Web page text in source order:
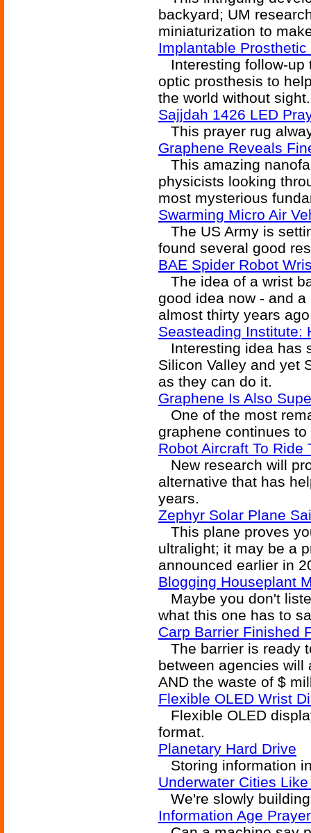
backyard; UM
miniaturization to
Implantable
Interesting follow-up
optic prosthesis to
the world without sight.
Sajjdah 1426 LED
This prayer rug
Graphene Reveals
This amazing
physicists looking
most mysterious
Swarming Micro Air
The US Army is
found several good
BAE Spider Robot
The idea of a wrist
good idea now - and
almost thirty years
Seasteading Institute:
Interesting idea has
Silicon Valley and yet
as they can do it.
Graphene Is Also
One of the most
graphene continues to
Robot Aircraft To Ride
New research will
alternative that has
years.
Zephyr Solar Plane
This plane proves
ultralight; it may be a
announced earlier in
Blogging Houseplant
Maybe you don't
what this one has to
Carp Barrier Finished
The barrier is ready
between agencies
AND the waste of $
Flexible OLED Wrist
Flexible OLED
format.
Planetary Hard Drive
Storing information
Underwater Cities
We're slowly
Information Age